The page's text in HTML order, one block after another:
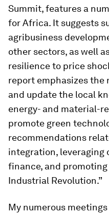
Summit, features a
for Africa. It suggests
agribusiness
other sectors, as well
resilience to price
report emphasizes the
and update the local
energy- and material-
promote green
recommendations
integration, leveraging
finance, and
Industrial Revolution.”
My numerous